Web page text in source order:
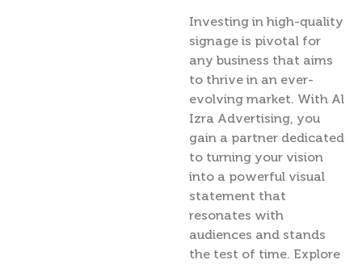
Investing in high-quality
signage is pivotal for
any business that aims
to thrive in an ever-
evolving market. With Al
Izra Advertising, you
gain a partner dedicated
to turning your vision
into a powerful visual
statement that
resonates with
audiences and stands
the test of time. Explore